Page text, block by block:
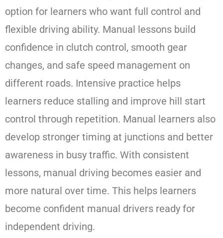
option for learners who want full control and
flexible driving ability. Manual lessons build
confidence in clutch control, smooth gear
changes, and safe speed management on
different roads. Intensive practice helps
learners reduce stalling and improve hill start
control through repetition. Manual learners also
develop stronger timing at junctions and better
awareness in busy traffic. With consistent
lessons, manual driving becomes easier and
more natural over time. This helps learners
become confident manual drivers ready for
independent driving.